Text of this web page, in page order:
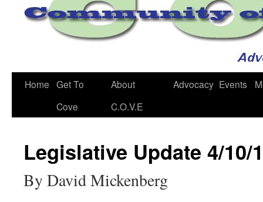
Skip
Home Get To
Cove
About
C.O.V.E
Advocacy Events
Legislative Update 4/10/
By David Mickenberg